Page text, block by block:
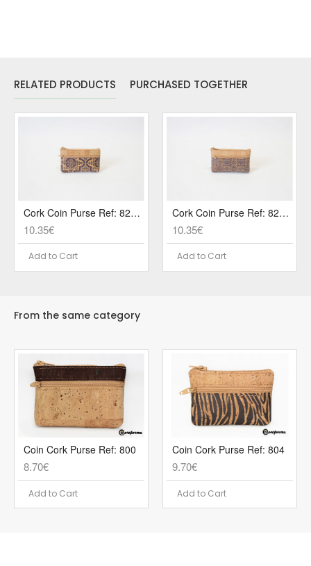
RELATED PRODUCTS PURCHASED TOGETHER
Cork Coin Purse Ref: 829 PA3
10.35€
Add to Cart
Cork Coin Purse Ref: 829 PA8
10.35€
Add to Cart
From the same category
Coin Cork Purse Ref: 800
8.70€
Add to Cart
Coin Cork Purse Ref: 804
9.70€
Add to Cart